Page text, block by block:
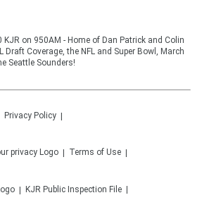
KJR on 950AM - Home of Dan Patrick and Colin
Draft Coverage, the NFL and Super Bowl, March
Seattle Sounders!
Privacy Policy
Terms of Use
KJR Public Inspection File